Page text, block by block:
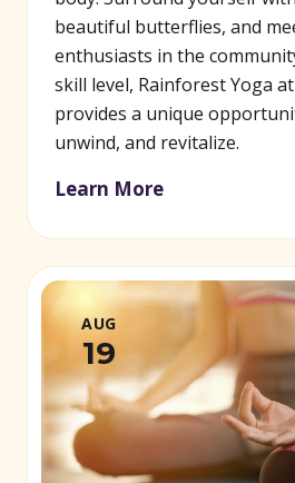
beautiful butterflies, and
enthusiasts in the
skill level, Rainforest Yoga
provides a unique
unwind, and revitalize.
Learn More
AUG
19